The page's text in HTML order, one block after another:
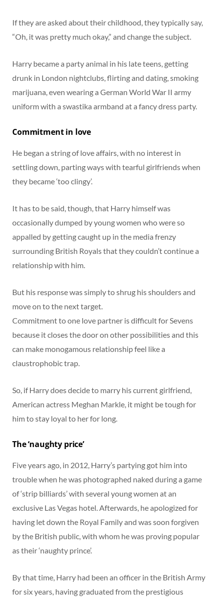
If they are asked about their childhood, they typically say,
“Oh, it was pretty much okay,” and change the subject.
Harry became a party animal in his late teens, getting
drunk in London nightclubs, flirting and dating, smoking
marijuana, even wearing a German World War II army
uniform with a swastika armband at a fancy dress party.
Commitment in love
He began a string of love affairs, with no interest in
settling down, parting ways with tearful girlfriends when
they became ‘too clingy’.
It has to be said, though, that Harry himself was
occasionally dumped by young women who were so
appalled by getting caught up in the media frenzy
surrounding British Royals that they couldn’t continue a
relationship with him.
But his response was simply to shrug his shoulders and
move on to the next target.
Commitment to one love partner is difficult for Sevens
because it closes the door on other possibilities and this
can make monogamous relationship feel like a
claustrophobic trap.
So, if Harry does decide to marry his current girlfriend,
American actress Meghan Markle, it might be tough for
him to stay loyal to her for long.
The ‘naughty price’
Five years ago, in 2012, Harry’s partying got him into
trouble when he was photographed naked during a game
of ‘strip billiards’ with several young women at an
exclusive Las Vegas hotel. Afterwards, he apologized for
having let down the Royal Family and was soon forgiven
by the British public, with whom he was proving popular
as their ‘naughty prince’.
By that time, Harry had been an officer in the British Army
for six years, having graduated from the prestigious